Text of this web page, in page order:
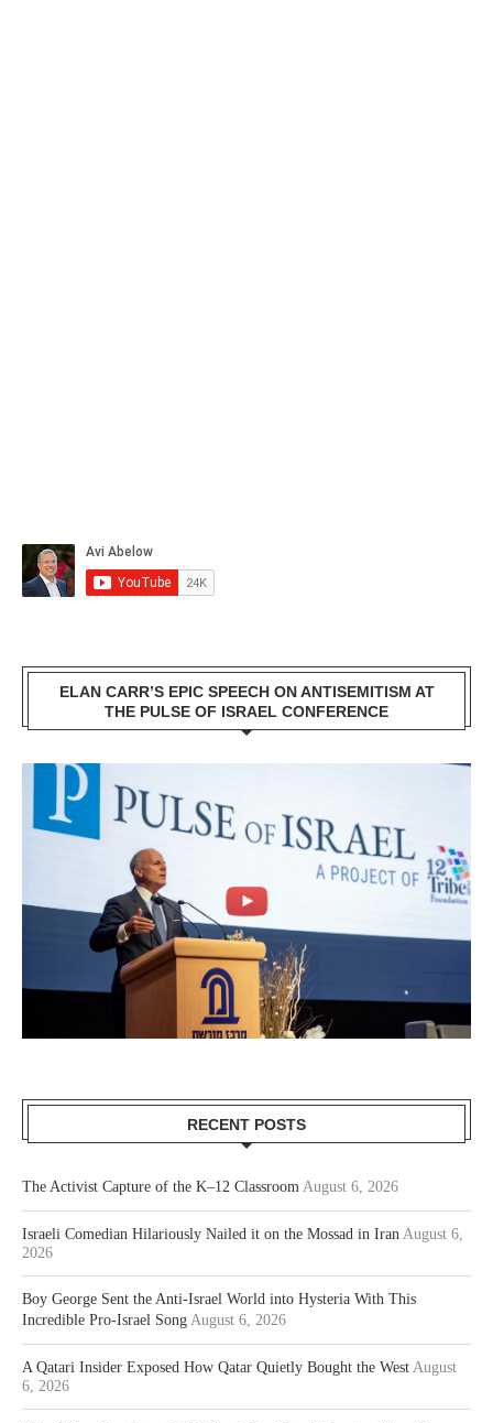
ELAN CARR’S EPIC SPEECH ON ANTISEMITISM AT
THE PULSE OF ISRAEL CONFERENCE
RECENT POSTS
The Activist Capture of the K–12 Classroom August 6, 2026
Israeli Comedian Hilariously Nailed it on the Mossad in Iran August 6,
2026
Boy George Sent the Anti-Israel World into Hysteria With This
Incredible Pro-Israel Song August 6, 2026
A Qatari Insider Exposed How Qatar Quietly Bought the West August
6, 2026